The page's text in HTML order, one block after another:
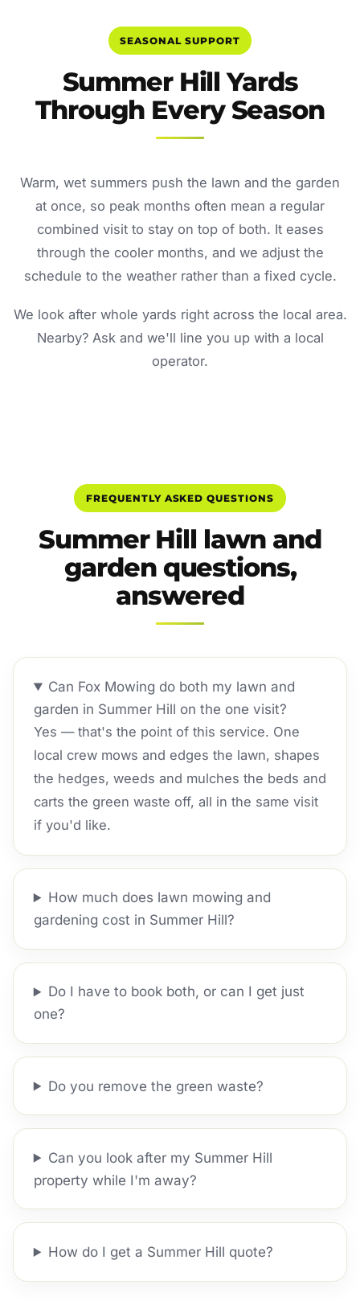
SEASONAL SUPPORT
Summer Hill Yards
Through Every Season
Warm, wet summers push the lawn and the garden
at once, so peak months often mean a regular
combined visit to stay on top of both. It eases
through the cooler months, and we adjust the
schedule to the weather rather than a fixed cycle.
We look after whole yards right across the local area.
Nearby? Ask and we'll line you up with a local
operator.
FREQUENTLY ASKED QUESTIONS
Summer Hill lawn and
garden questions,
answered
Can Fox Mowing do both my lawn and
garden in Summer Hill on the one visit?
Yes — that's the point of this service. One
local crew mows and edges the lawn, shapes
the hedges, weeds and mulches the beds and
carts the green waste off, all in the same visit
if you'd like.
How much does lawn mowing and
gardening cost in Summer Hill?
Do I have to book both, or can I get just
one?
Do you remove the green waste?
Can you look after my Summer Hill
property while I'm away?
How do I get a Summer Hill quote?